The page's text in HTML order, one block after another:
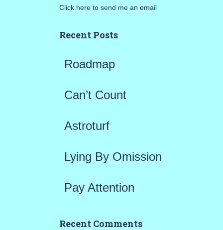
c
h
o
Click here to send me an email
Recent Posts
Roadmap
Can’t Count
Astroturf
Lying By Omission
Pay Attention
Recent Comments